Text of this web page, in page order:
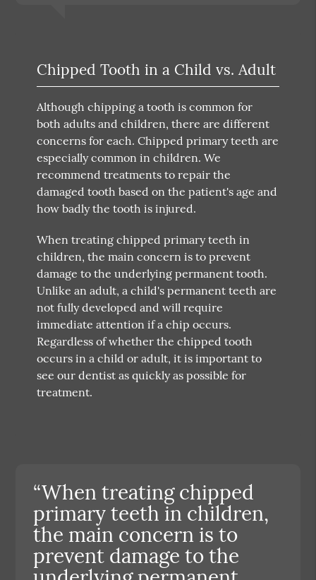
Chipped Tooth in a Child vs. Adult
Although chipping a tooth is common for
both adults and children, there are different
concerns for each. Chipped primary teeth are
especially common in children. We
recommend treatments to repair the
damaged tooth based on the patient's age and
how badly the tooth is injured.
When treating chipped primary teeth in
children, the main concern is to prevent
damage to the underlying permanent tooth.
Unlike an adult, a child's permanent teeth are
not fully developed and will require
immediate attention if a chip occurs.
Regardless of whether the chipped tooth
occurs in a child or adult, it is important to
see our dentist as quickly as possible for
treatment.
“When treating chipped
primary teeth in children,
the main concern is to
prevent damage to the